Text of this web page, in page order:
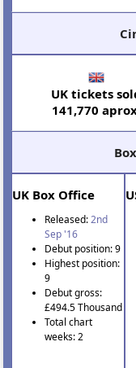
UK tickets
141,770
UK Box Office
Released:2nd
Sep '16
Debut position: 9
Highest position:
9
Debut gross:
£494.5 Thousand
Total chart
weeks: 2